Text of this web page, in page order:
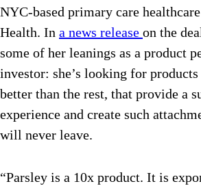
NYC-based primary care
Health. In a news release on the
some of her leanings as a product
investor: she’s looking for
better than the rest, that provide a
experience and create such
will never leave.
“Parsley is a 10x product. It is